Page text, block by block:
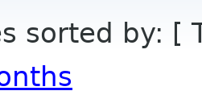
sorted by: [